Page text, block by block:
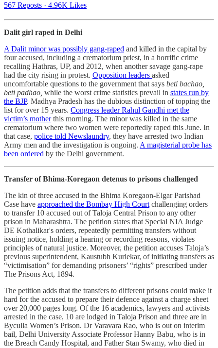
567 Reposts · 4.96K Likes
Dalit girl raped in Delhi
A Dalit minor was possibly gang-raped and killed in the capital by
four accused, including a crematorium priest, in a horrific crime
recalling Hathras, UP, and 2012, when another savage gang-rape
had the city rising in protest. Opposition leaders asked
uncomfortable questions to the government that says beti bachao,
beti padhao, while the worst crime statistics prevail in states run by
the BJP. Madhya Pradesh has the dubious distinction of topping the
list for over 15 years. Congress leader Rahul Gandhi met the
victim’s motherthis morning. The minor was killed in the same
crematorium where two women were reportedly raped this June. In
that case, police told Newslaundry, they have arrested two Indian
Army men and the investigation is ongoing. A magisterial probe has
been ordered by the Delhi government.
Transfer of Bhima-Koregaon detenus to prisons challenged
The kin of three accused in the Bhima Koregaon-Elgar Parishad
Case have approached the Bombay High Court challenging orders
to transfer 10 accused out of Taloja Central Prison to any other
prison in Maharashtra. The petition states that Special NIA Judge
DE Kothalikar's orders, repeatedly permitting transfers without
issuing notice, holding a hearing or recording reasons, violates
principles of natural justice. Moreover, the petition accuses Taloja’s
previous superintendent, Kaustubh Kurlekar, of initiating transfers as
“victimisation” for demanding prisoners’ “rights” prescribed under
The Prisons Act, 1894.
The petition adds that the transfers to different prisons could make it
hard for the accused to prepare their defence against a charge sheet
over 20,000 pages long. Of the 16 academics, lawyers and activists
arrested in the case, 10 are lodged in Taloja Prison and three are in
Byculla Women’s Prison. Dr Varavara Rao, who is out on interim
bail, Delhi University Associate Professor Hanny Babu, who is in
the Breach Candy Hospital, and Father Stan Swamy, who died in